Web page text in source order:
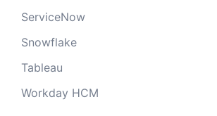
ServiceNow
Snowflake
Tableau
Workday HCM